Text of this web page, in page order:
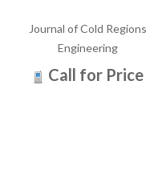
Journal of Cold Regions
Engineering
Call for Price